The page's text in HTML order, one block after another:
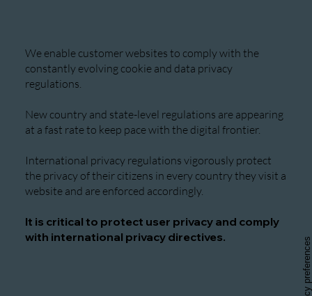
We enable customer websites to comply with the
constantly evolving cookie and data privacy
regulations.
New country and state-level regulations are appearing
at a fast rate to keep pace with the digital frontier.
International privacy regulations vigorously protect
the privacy of their citizens in every country they visit a
website and are enforced accordingly.
It is critical to protect user privacy and comply
with international privacy directives.